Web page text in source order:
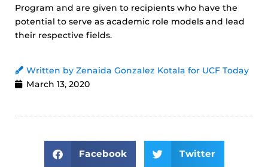
Program and are given to recipients who have the
potential to serve as academic role models and lead
their respective fields.
Written by Zenaida Gonzalez Kotala for UCF Today
March 13, 2020
Facebook Twitter